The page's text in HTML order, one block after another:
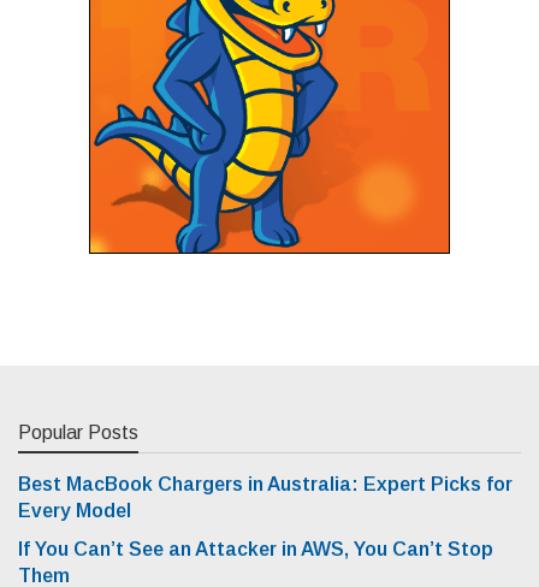
Popular Posts
Best MacBook Chargers in Australia: Expert Picks for
Every Model
If You Can’t See an Attacker in AWS, You Can’t Stop
Them